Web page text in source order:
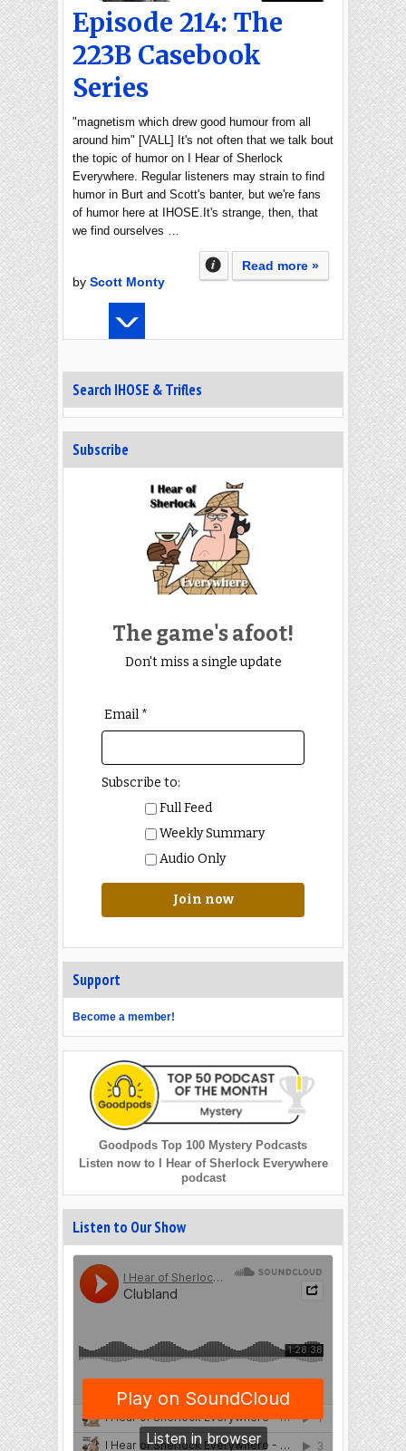
Episode 214: The
223B Casebook
Series
"magnetism which drew good humour from all
around him" [VALL] It's not often that we talk bout
the topic of humor on I Hear of Sherlock
Everywhere. Regular listeners may strain to find
humor in Burt and Scott's banter, but we're fans
of humor here at IHOSE.It's strange, then, that
we find ourselves …
Read more »
by Scott Monty
Search IHOSE & Trifles
Subscribe
The game's afoot!
Don't miss a single update
Email *
Subscribe to:
Full Feed
Weekly Summary
Audio Only
Join now
Support
Become a member!
Goodpods Top 100 Mystery Podcasts
Listen now to I Hear of Sherlock Everywhere
podcast
Listen to Our Show